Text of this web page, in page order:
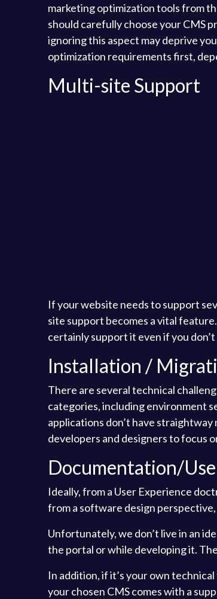
marketing optimization tools from
should carefully choose your CMS
ignoring this aspect may deprive
optimization requirements first,
Multi-site Support
If your website needs to support
site support becomes a vital
certainly support it even if you
Installation /
There are several technical
categories, including environment
applications don’t have
developers and designers to focus
Documentation/
Ideally, from a User Experience
from a software design
Unfortunately, we don’t live in an
the portal or while developing it.
In addition, if it’s your own
your chosen CMS comes with a